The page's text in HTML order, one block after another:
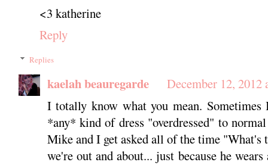
<3 katherine
Reply
Replies
kaelah beauregarde
December 12, 2012
I totally know what you mean.
*any* kind of dress "overdressed" to
Mike and I get asked all of the time "What's
we're out and about... just because he